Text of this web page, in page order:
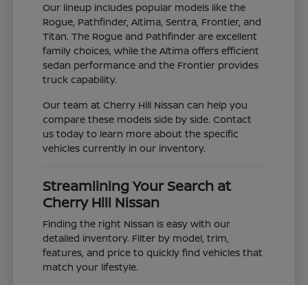
Our lineup includes popular models like the
Rogue, Pathfinder, Altima, Sentra, Frontier, and
Titan. The Rogue and Pathfinder are excellent
family choices, while the Altima offers efficient
sedan performance and the Frontier provides
truck capability.
Our team at Cherry Hill Nissan can help you
compare these models side by side. Contact
us today to learn more about the specific
vehicles currently in our inventory.
Streamlining Your Search at
Cherry Hill Nissan
Finding the right Nissan is easy with our
detailed inventory. Filter by model, trim,
features, and price to quickly find vehicles that
match your lifestyle.